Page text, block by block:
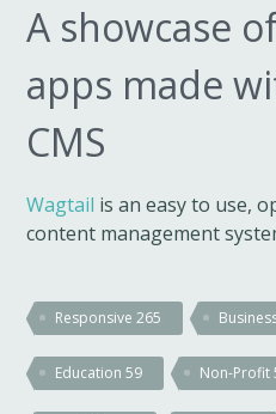
A showcase
apps made
CMS
Wagtail is an easy to use,
content management
Responsive265
Education59 Non-Profit